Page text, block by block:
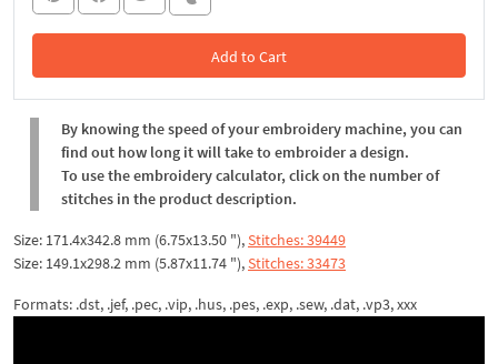
Add to Cart
In the Cart
By knowing the speed of your embroidery machine, you can
find out how long it will take to embroider a design.
To use the embroidery calculator, click on the number of
stitches in the product description.
Size: 171.4x342.8 mm (6.75x13.50 "),Stitches: 39449
Size: 149.1x298.2 mm (5.87x11.74 "),Stitches: 33473
Formats: .dst, .jef, .pec, .vip, .hus, .pes, .exp, .sew, .dat, .vp3, xxx